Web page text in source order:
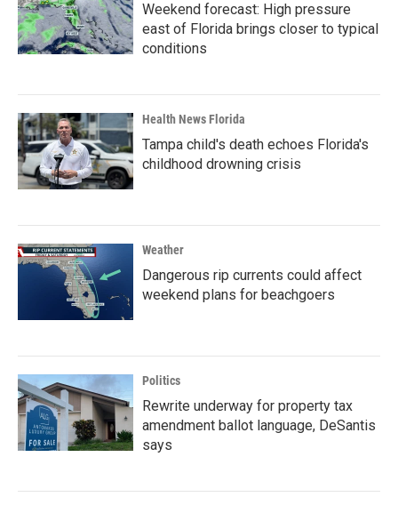
Weekend forecast: High pressure
east of Florida brings closer to typical
conditions
Health News Florida
Tampa child's death echoes Florida's
childhood drowning crisis
Weather
Dangerous rip currents could affect
weekend plans for beachgoers
Politics
Rewrite underway for property tax
amendment ballot language, DeSantis
says